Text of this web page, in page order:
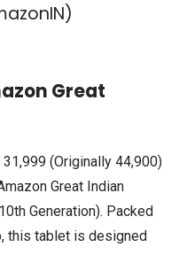
Great
(Originally ₹44,900)
Great Indian
Generation). Packed
this tablet is designed